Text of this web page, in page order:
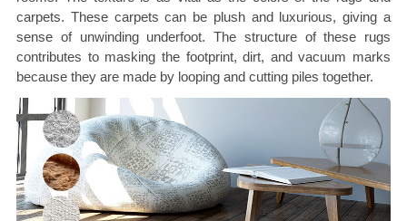
carpets. These carpets can be plush and luxurious, giving a
sense of unwinding underfoot. The structure of these rugs
contributes to masking the footprint, dirt, and vacuum marks
because they are made by looping and cutting piles together.